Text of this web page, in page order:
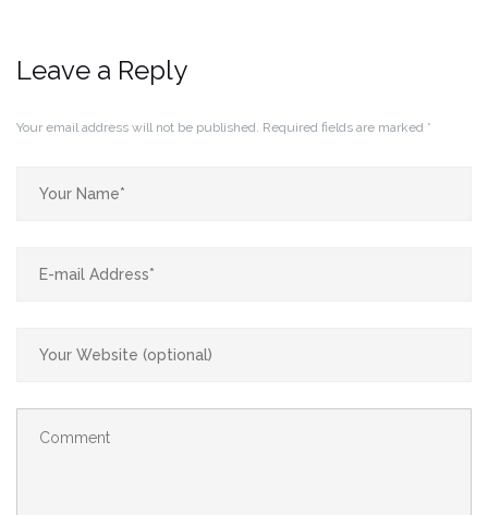
Leave a Reply
Your email address will not be published. Required fields are marked *